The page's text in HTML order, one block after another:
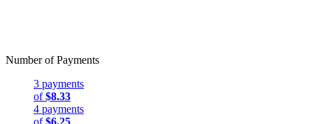
Number of Payments
3 payments
of$8.33
4 payments
of$6.25